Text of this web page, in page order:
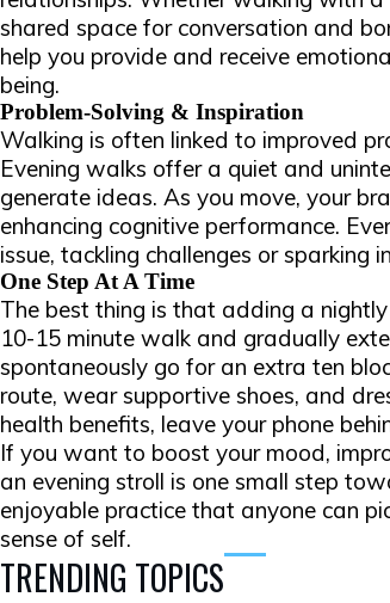
shared space for conversation and
help you provide and receive
being.
Problem-Solving & Inspiration
Walking is often linked to improved
Evening walks offer a quiet and
generate ideas. As you move, your
enhancing cognitive performance.
issue, tackling challenges or sparking
One Step At A Time
The best thing is that adding a
10-15 minute walk and gradually
spontaneously go for an extra ten
route, wear supportive shoes, and
health benefits, leave your phone
If you want to boost your mood,
an evening stroll is one small step
enjoyable practice that anyone can
sense of self.
TRENDING TOPICS